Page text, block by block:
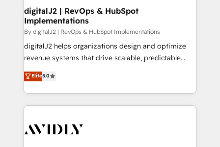
digitalJ2 | RevOps & HubSpot
Implementations
By digitalJ2 | RevOps & HubSpot Implementations
digitalJ2 helps organizations design and optimize
revenue systems that drive scalable, predictable
growth. As a triple-accredited HubSpot Solutions
Partner, we specialize in both strategic RevOps
planning and hands-on technical execution - building
the operational foundation companies need to
Healthcare - Financial Services - Managed IT (MSP) -
Elite5.0